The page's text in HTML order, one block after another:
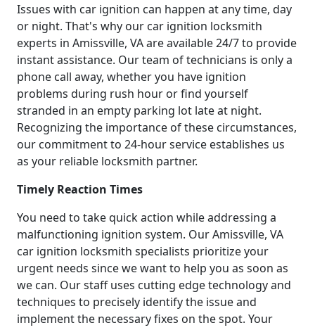
Issues with car ignition can happen at any time, day
or night. That's why our car ignition locksmith
experts in Amissville, VA are available 24/7 to provide
instant assistance. Our team of technicians is only a
phone call away, whether you have ignition
problems during rush hour or find yourself
stranded in an empty parking lot late at night.
Recognizing the importance of these circumstances,
our commitment to 24-hour service establishes us
as your reliable locksmith partner.
Timely Reaction Times
You need to take quick action while addressing a
malfunctioning ignition system. Our Amissville, VA
car ignition locksmith specialists prioritize your
urgent needs since we want to help you as soon as
we can. Our staff uses cutting edge technology and
techniques to precisely identify the issue and
implement the necessary fixes on the spot. Your